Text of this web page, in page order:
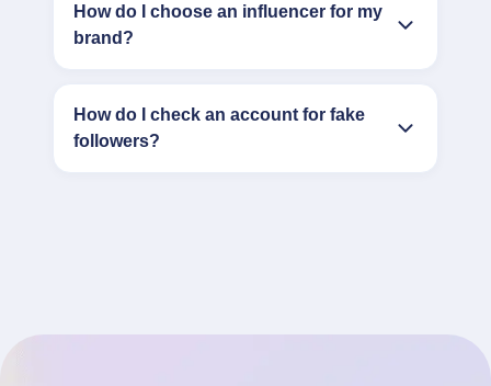
How do I choose an influencer for my
brand?
How do I check an account for fake
followers?